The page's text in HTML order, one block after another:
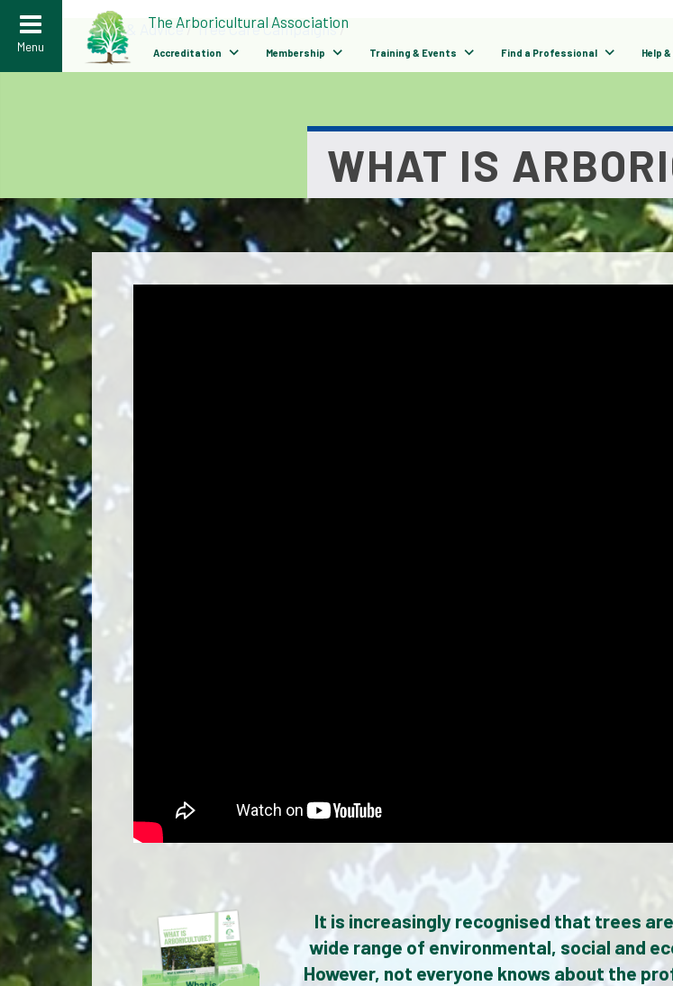
Menu
The Arboricultural Association
Accreditation Membership Training & Events Find a Professional Help
Help & Advice/Tree Care Campaigns/
WHAT IS
It is increasingly recognised that trees
wide range of environmental, social and
However, not everyone knows about the